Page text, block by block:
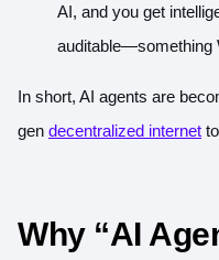
AI, and you get
auditable—something
In short, AI agents are
gen decentralized internet
Why “AI